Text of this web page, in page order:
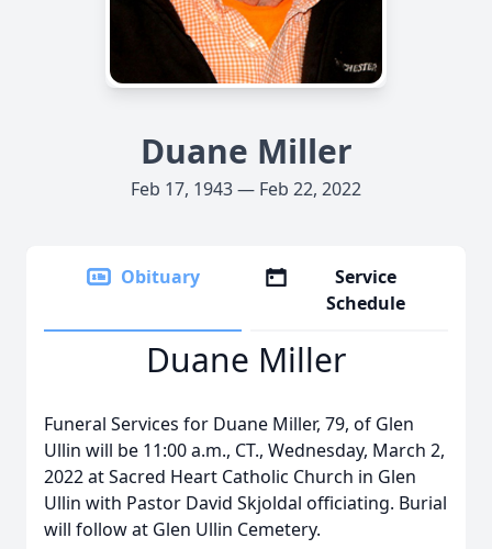
Duane Miller
Feb 17, 1943 — Feb 22, 2022
Obituary
Service
Schedule
Duane Miller
Funeral Services for Duane Miller, 79, of Glen
Ullin will be 11:00 a.m., CT., Wednesday, March 2,
2022 at Sacred Heart Catholic Church in Glen
Ullin with Pastor David Skjoldal officiating. Burial
will follow at Glen Ullin Cemetery.